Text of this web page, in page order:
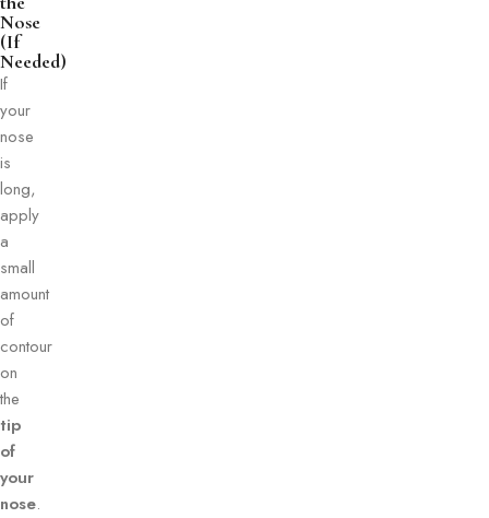
Nose
(If
Needed)
If
your
nose
is
long,
apply
a
small
amount
of
contour
on
the
tip
of
your
nose.